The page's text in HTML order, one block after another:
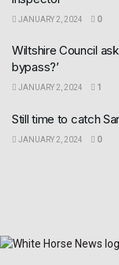
JANUARY 2, 2024 0
Wiltshire Council
bypass?’
JANUARY 2, 2024 1
Still time to catch
JANUARY 2, 2024 0